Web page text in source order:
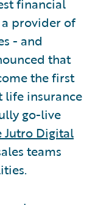
provider of
- and
that
the first
life insurance
go-live
Jutro Digital
teams